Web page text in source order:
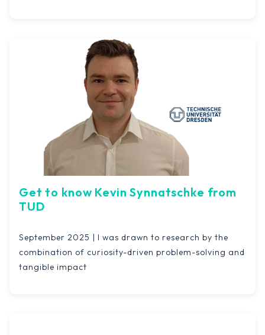
Get to know Kevin Synnatschke from
TUD
September 2025 | I was drawn to research by the
combination of curiosity-driven problem-solving and
tangible impact